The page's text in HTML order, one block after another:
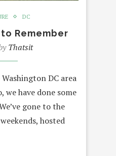
DC
Remember
Thatsit
DC area
we have done some
gone to the
hosted